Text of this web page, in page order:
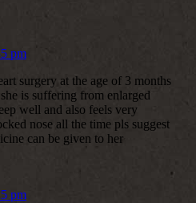
pm
surgery at the age of 3 months
is suffering from enlarged
well and also feels very
nose all the time pls suggest
can be given to her
pm